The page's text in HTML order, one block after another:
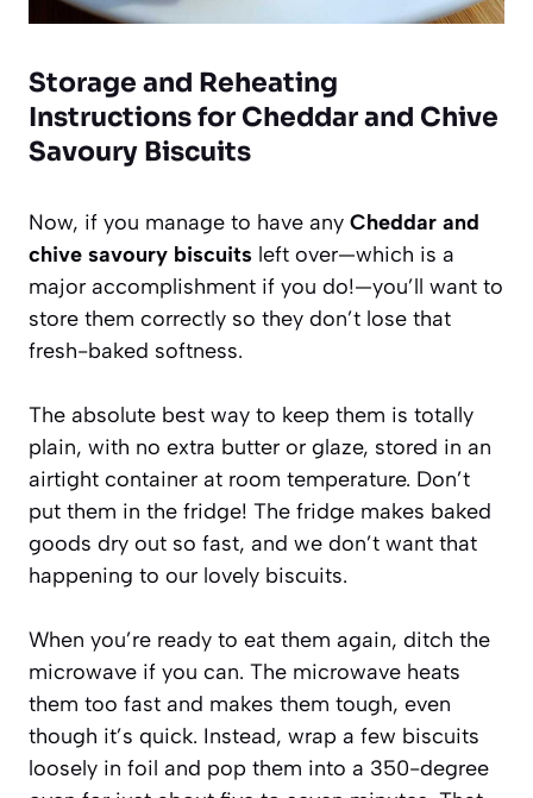
Storage and Reheating
Instructions for Cheddar and Chive
Savoury Biscuits
Now, if you manage to have any Cheddar and
chive savoury biscuits left over—which is a
major accomplishment if you do!—you’ll want to
store them correctly so they don’t lose that
fresh-baked softness.
The absolute best way to keep them is totally
plain, with no extra butter or glaze, stored in an
airtight container at room temperature. Don’t
put them in the fridge! The fridge makes baked
goods dry out so fast, and we don’t want that
happening to our lovely biscuits.
When you’re ready to eat them again, ditch the
microwave if you can. The microwave heats
them too fast and makes them tough, even
though it’s quick. Instead, wrap a few biscuits
loosely in foil and pop them into a 350-degree